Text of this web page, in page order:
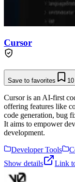
Cursor
Save to favorites 10
Cursor is an AI-first
offering features like
code generation, bug
It aims to empower
development.
Developer Tools
Show details
Link